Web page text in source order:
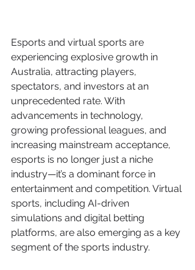
Esports and virtual sports are
experiencing explosive growth in
Australia, attracting players,
spectators, and investors at an
unprecedented rate. With
advancements in technology,
growing professional leagues, and
increasing mainstream acceptance,
esports is no longer just a niche
industry—it’s a dominant force in
entertainment and competition. Virtual
sports, including AI-driven
simulations and digital betting
platforms, are also emerging as a key
segment of the sports industry.